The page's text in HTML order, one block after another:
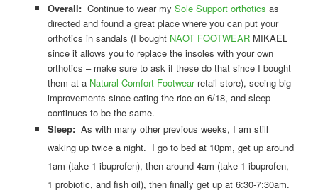
Overall: Continue to wear my Sole Support orthotics as
directed and found a great place where you can put your
orthotics in sandals (I bought NAOT FOOTWEARMIKAEL
since it allows you to replace the insoles with your own
orthotics – make sure to ask if these do that since I bought
them at a Natural Comfort Footwearretail store), seeing big
improvements since eating the rice on 6/18, and sleep
continues to be the same.
Sleep:As with many other previous weeks, I am still
waking up twice a night. I go to bed at 10pm, get up around
1am (take 1 ibuprofen), then around 4am (take 1 ibuprofen,
1 probiotic, and fish oil), then finally get up at 6:30-7:30am.